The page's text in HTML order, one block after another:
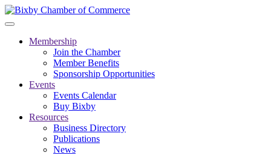
Membership
Join the Chamber
Member Benefits
Sponsorship Opportunities
Events
Events Calendar
Buy Bixby
Resources
Business Directory
Publications
News